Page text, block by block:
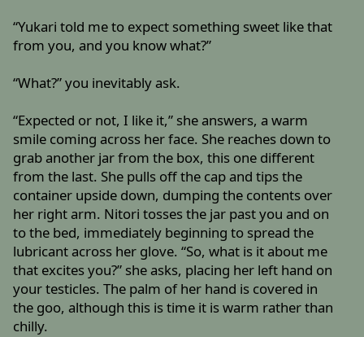
“Yukari told me to expect something sweet like that
from you, and you know what?”
“What?” you inevitably ask.
“Expected or not, I like it,” she answers, a warm
smile coming across her face. She reaches down to
grab another jar from the box, this one different
from the last. She pulls off the cap and tips the
container upside down, dumping the contents over
her right arm. Nitori tosses the jar past you and on
to the bed, immediately beginning to spread the
lubricant across her glove. “So, what is it about me
that excites you?” she asks, placing her left hand on
your testicles. The palm of her hand is covered in
the goo, although this is time it is warm rather than
chilly.